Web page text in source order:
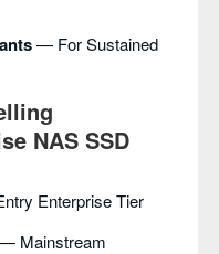
— For Sustained
NAS SSD
Enterprise Tier
— Mainstream